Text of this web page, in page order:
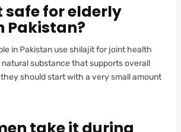
safe for elderly
Pakistan?
in Pakistan use shilajit for joint health
natural substance that supports overall
should start with a very small amount